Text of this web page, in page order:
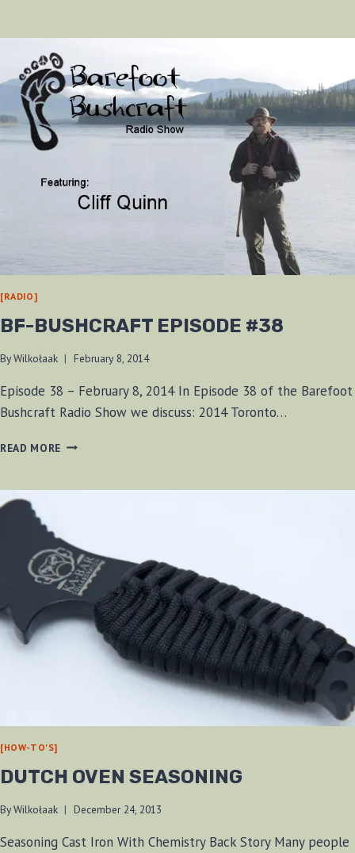
2013
ADVENTURE
SHOW
[RADIO]
BF-BUSHCRAFT EPISODE #38
ByWilkołaak February 8, 2014
Episode 38 – February 8, 2014 In Episode 38 of the Barefoot
Bushcraft Radio Show we discuss: 2014 Toronto…
READ MORE BF-
#38
[HOW-TO'S]
DUTCH OVEN SEASONING
ByWilkołaak December 24, 2013
Seasoning Cast Iron With Chemistry Back Story Many people